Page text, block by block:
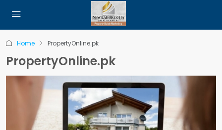
Home PropertyOnline.pk
PropertyOnline.pk